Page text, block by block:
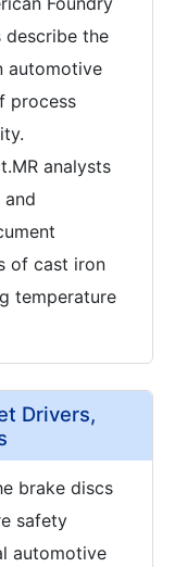
describe the
automotive
process
analysts
of cast iron
temperature
Drivers,
brake discs
safety
automotive